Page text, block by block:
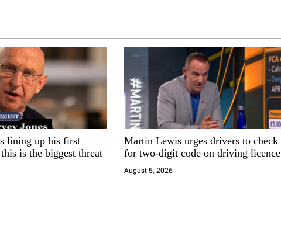
lining up his first
is the biggest threat
Martin Lewis urges drivers to check
for two-digit code on driving licence
August 5, 2026